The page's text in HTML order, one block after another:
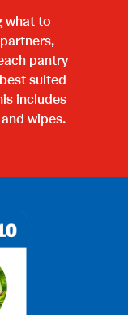
what to
pantry
suited
includes
wipes.